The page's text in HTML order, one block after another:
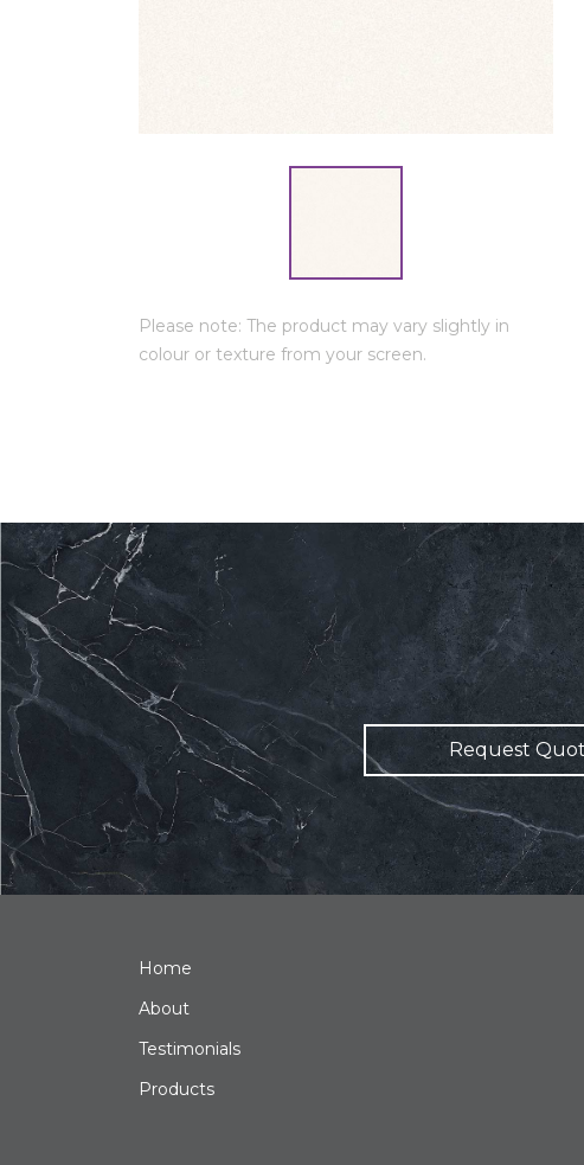
Please note: The product may vary slightly in
colour or texture from your screen.
Request
Home
About
Testimonials
Products